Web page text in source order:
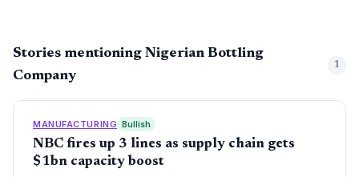
Stories mentioning Nigerian Bottling
Company
1
MANUFACTURING Bullish
NBC fires up 3 lines as supply chain gets
$1bn capacity boost